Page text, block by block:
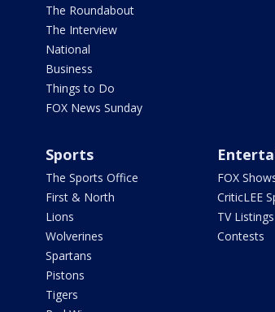
The Roundabout
The Interview
National
Business
Things to Do
FOX News Sunday
Sports
The Sports Office
First & North
Lions
Wolverines
Spartans
Pistons
Tigers
FOX
CriticLEE
TV Listings
Contests